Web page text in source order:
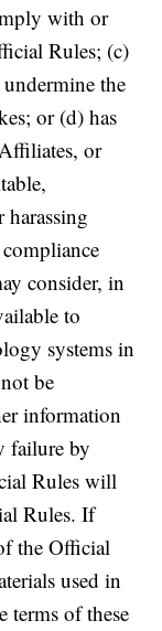
with or
Rules; (c)
the
or (d) has
or
consider, in
to
systems in
be
information
failure by
Rules will
Rules. If
the Official
used in
terms of these